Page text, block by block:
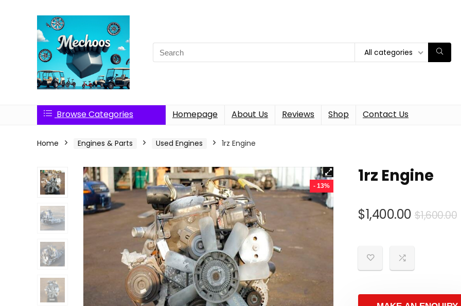
Search
for:
All categories
Browse Categories Homepage About Us Reviews Shop Contact Us
Home Engines & Parts Used Engines 1rz Engine
- 13% 1rz Engine
$1,600.00
$1,400.00